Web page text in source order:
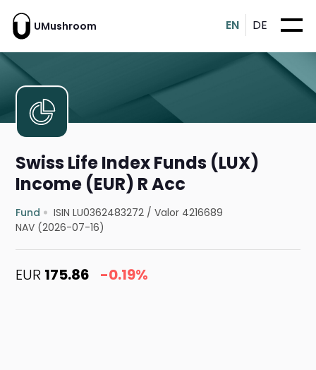
UMushroom EN DE
Swiss Life Index Funds (LUX)
Income (EUR) R Acc
Fund ISIN LU0362483272 /Valor 4216689
NAV (2026-07-16)
EUR 175.86 -0.19%